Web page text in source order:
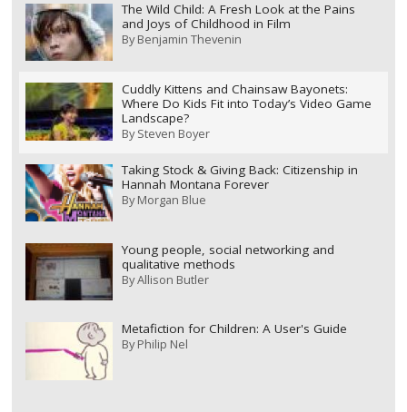
The Wild Child: A Fresh Look at the Pains
and Joys of Childhood in Film
ByBenjamin Thevenin
Cuddly Kittens and Chainsaw Bayonets:
Where Do Kids Fit into Today’s Video Game
Landscape?
BySteven Boyer
Taking Stock & Giving Back: Citizenship in
Hannah Montana Forever
ByMorgan Blue
Young people, social networking and
qualitative methods
ByAllison Butler
Metafiction for Children: A User's Guide
ByPhilip Nel